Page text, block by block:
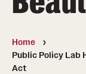
Events
Home
Public Policy Lab
Act